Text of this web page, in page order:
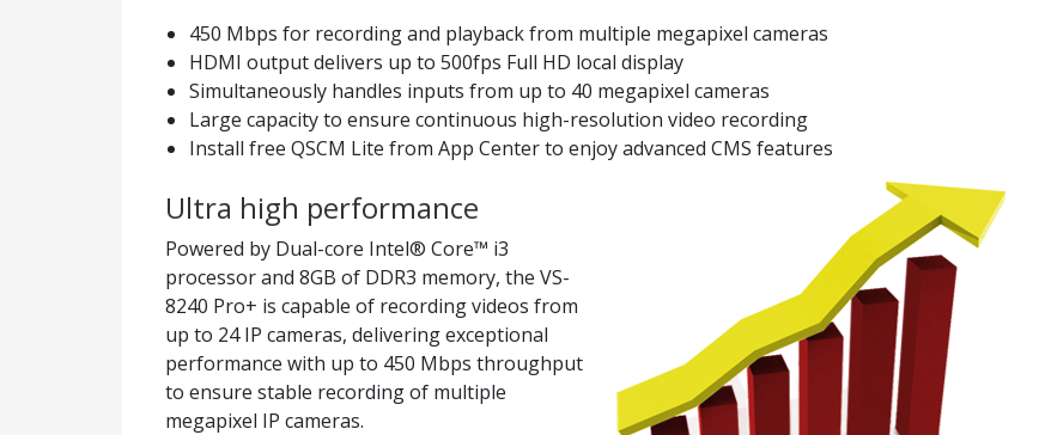
450 Mbps for recording and playback from multiple megapixel cameras
HDMI output delivers up to 500fps Full HD local display
Simultaneously handles inputs from up to 40 megapixel cameras
Large capacity to ensure continuous high-resolution video recording
Install free QSCM Lite from App Center to enjoy advanced CMS features
Ultra high performance
Powered by Dual-core Intel® Core™ i3
processor and 8GB of DDR3 memory, the VS-
8240 Pro+ is capable of recording videos from
up to 24 IP cameras, delivering exceptional
performance with up to 450 Mbps throughput
to ensure stable recording of multiple
megapixel IP cameras.